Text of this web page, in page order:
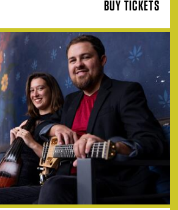
BUY TICKETS